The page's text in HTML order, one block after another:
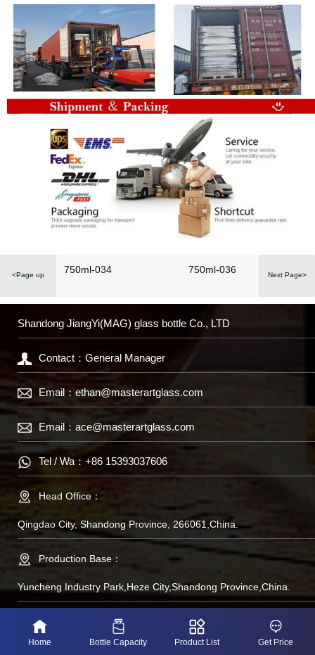
<Page up 750ml-034 Next Page>
750ml-036
Shandong JiangYi(MAG) glass bottle Co., LTD
Contact：General Manager
Email： ethan@masterartglass.com
Email： ace@masterartglass.com
Tel / Wa： +86 15393037606
Head Office：
Qingdao City, Shandong Province, 266061,China.
Production Base：
Yuncheng Industry Park,Heze City,Shandong Province,China.
备案号：鲁IP备
Home Bottle Capacity Product List Get Price